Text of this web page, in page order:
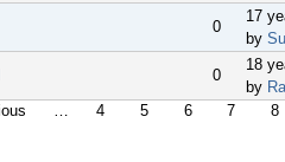
0
17
by
0
18
by
… 4 5 6 7 8